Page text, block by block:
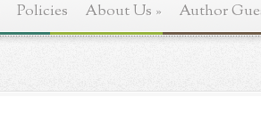
Policies About Us » Author